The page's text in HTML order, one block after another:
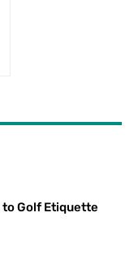
to Golf Etiquette